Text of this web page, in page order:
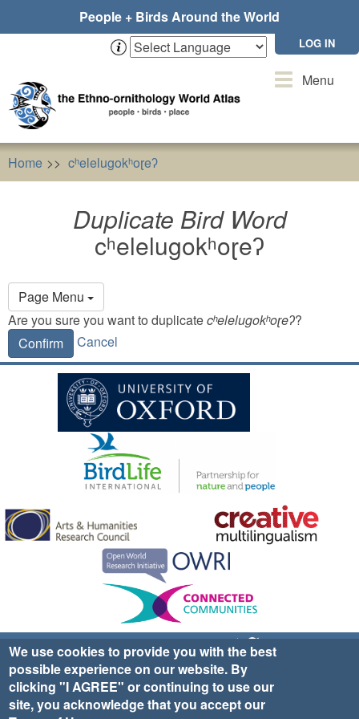
People + Birds Around the World
LOG IN
ToggleMenu
Home cʰelelugokʰoɽeʔ
Duplicate Bird Word
cʰelelugokʰoɽeʔ
Page Menu
Primary
tabs
Are you sure you want to duplicatecʰelelugokʰoɽeʔ?
Confirm
Cancel
Sign up for EWA news & updates
Contact Us
website ©2025 Ethno-ornithology World Atlas |
|Privacy Policy|Cookies| Site Credits
We use cookies to provide you with the best
possible experience on our website. By
clicking "I AGREE" or continuing to use our
site, you acknowledge that you accept our